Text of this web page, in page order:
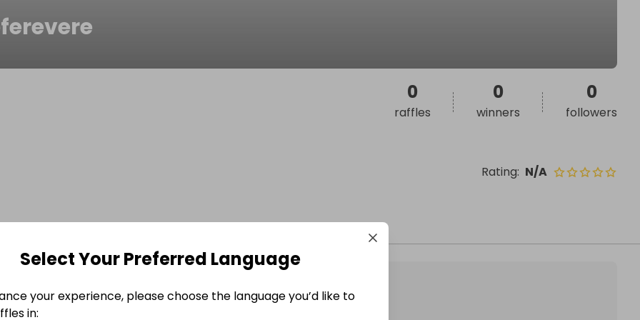
Rating: N/A
0
raffles
0
winners
0
followers
Select Your Preferred Language
your experience, please choose the language you’d like to
in: